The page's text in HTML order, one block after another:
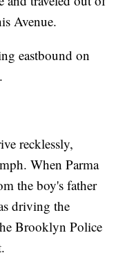
Avenue.
eastbound on
recklessly,
When Parma
the boy's father
driving the
Brooklyn Police